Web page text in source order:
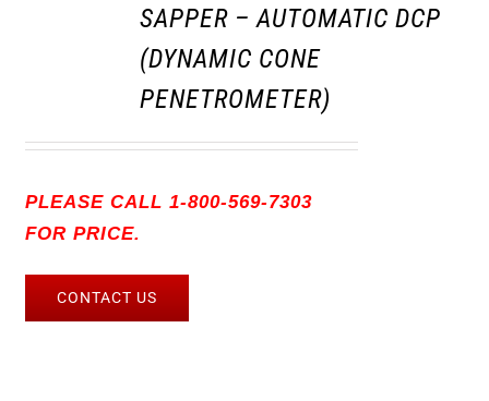
SAPPER – AUTOMATIC DCP
(DYNAMIC CONE
PENETROMETER)
PLEASE CALL 1-800-569-7303
FOR PRICE.
CONTACT US